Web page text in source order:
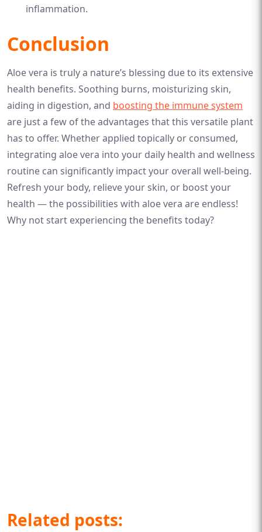
inflammation.
Conclusion
Aloe vera is truly a nature’s blessing due to its extensive
health benefits. Soothing burns, moisturizing skin,
aiding in digestion, and boosting the immune system
are just a few of the advantages that this versatile plant
has to offer. Whether applied topically or consumed,
integrating aloe vera into your daily health and wellness
routine can significantly impact your overall well-being.
Refresh your body, relieve your skin, or boost your
health — the possibilities with aloe vera are endless!
Why not start experiencing the benefits today?
Related posts: